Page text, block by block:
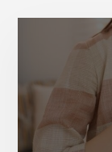
Content